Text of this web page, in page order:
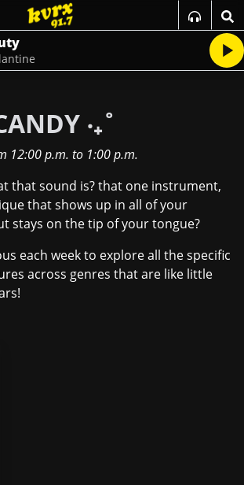
‧₊˚
12:00 p.m. to 1:00 p.m.
that sound is? that one instrument,
that shows up in all of your
stays on the tip of your tongue?
each week to explore all the specific
across genres that are like little